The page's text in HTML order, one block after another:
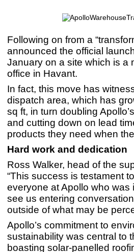
Following on from a
announced the official
January on a site which is a
office in Havant.
In fact, this move has
dispatch area, which has
sq ft, in turn doubling
and cutting down on lead
products they need when
Hard work and dedication
Ross Walker, head of the
“This success is testament
everyone at Apollo who was
see us entering
outside of what may be
Apollo’s commitment to
sustainability was central to
boasting solar-panelled